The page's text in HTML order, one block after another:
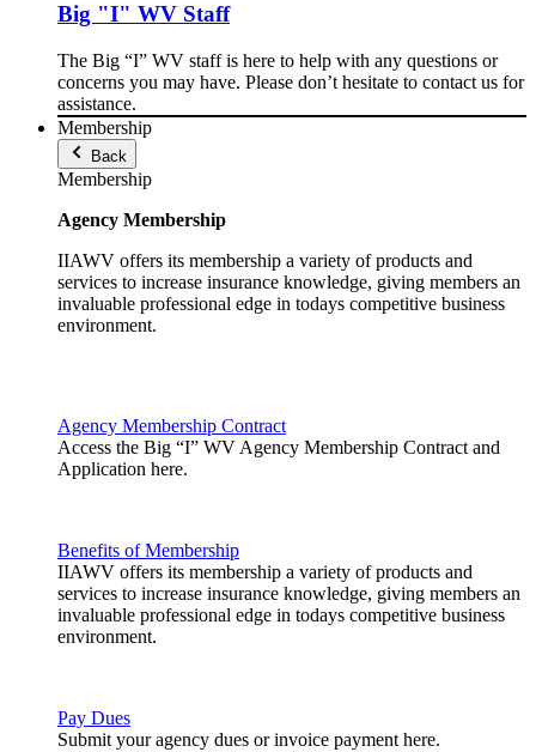
Big "I" WV Staff
The Big “I” WV staff is here to help with any questions or
concerns you may have. Please don’t hesitate to contact us for
assistance.
Membership
Back
Membership
Agency Membership
IIAWV offers its membership a variety of products and
services to increase insurance knowledge, giving members an
invaluable professional edge in todays competitive business
environment.
Agency Membership Contract
Access the Big “I” WV Agency Membership Contract and
Application here.
Benefits of Membership
IIAWV offers its membership a variety of products and
services to increase insurance knowledge, giving members an
invaluable professional edge in todays competitive business
environment.
Pay Dues
Submit your agency dues or invoice payment here.